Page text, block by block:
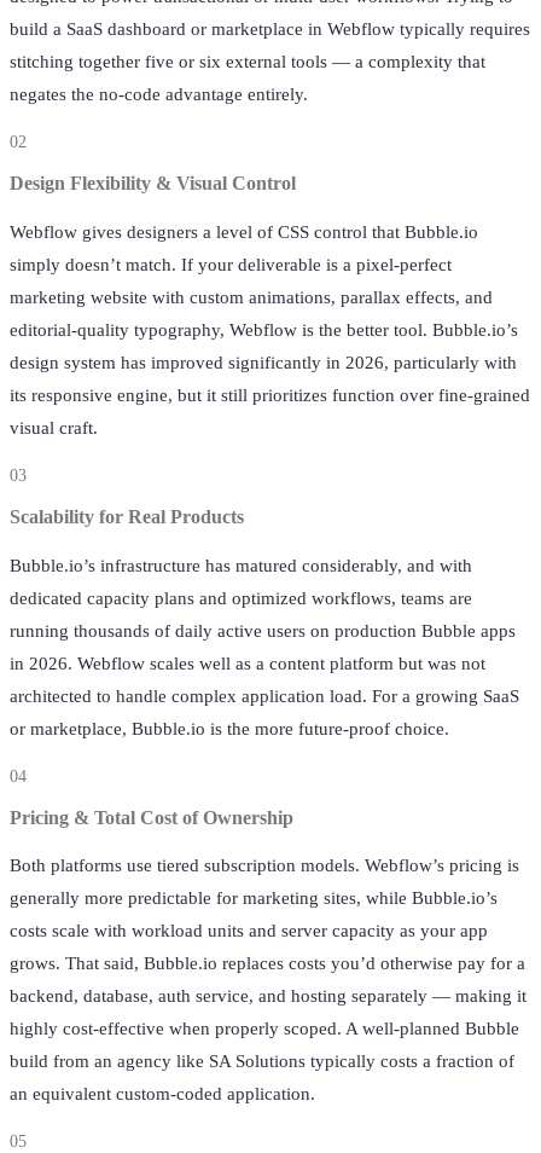
build a SaaS dashboard or marketplace in Webflow typically requires
stitching together five or six external tools — a complexity that
negates the no-code advantage entirely.
02
Design Flexibility & Visual Control
Webflow gives designers a level of CSS control that Bubble.io
simply doesn’t match. If your deliverable is a pixel-perfect
marketing website with custom animations, parallax effects, and
editorial-quality typography, Webflow is the better tool. Bubble.io’s
design system has improved significantly in 2026, particularly with
its responsive engine, but it still prioritizes function over fine-grained
visual craft.
03
Scalability for Real Products
Bubble.io’s infrastructure has matured considerably, and with
dedicated capacity plans and optimized workflows, teams are
running thousands of daily active users on production Bubble apps
in 2026. Webflow scales well as a content platform but was not
architected to handle complex application load. For a growing SaaS
or marketplace, Bubble.io is the more future-proof choice.
04
Pricing & Total Cost of Ownership
Both platforms use tiered subscription models. Webflow’s pricing is
generally more predictable for marketing sites, while Bubble.io’s
costs scale with workload units and server capacity as your app
grows. That said, Bubble.io replaces costs you’d otherwise pay for a
backend, database, auth service, and hosting separately — making it
highly cost-effective when properly scoped. A well-planned Bubble
build from an agency like SA Solutions typically costs a fraction of
an equivalent custom-coded application.
05